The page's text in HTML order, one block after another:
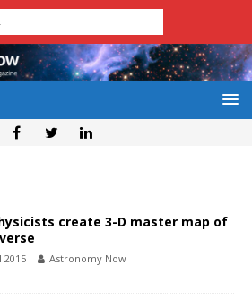
create 3-D master map of
2015 Astronomy Now